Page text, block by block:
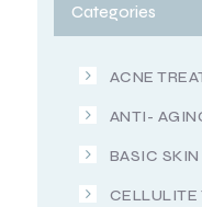
Categories
ACNE
ANTI-
BASIC SKIN
CELLULITE